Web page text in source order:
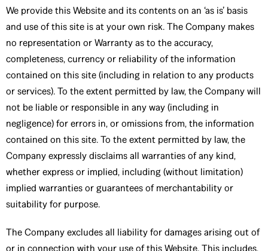
We provide this Website and its contents on an ‘as is’ basis
and use of this site is at your own risk. The Company makes
no representation or Warranty as to the accuracy,
completeness, currency or reliability of the information
contained on this site (including in relation to any products
or services). To the extent permitted by law, the Company will
not be liable or responsible in any way (including in
negligence) for errors in, or omissions from, the information
contained on this site. To the extent permitted by law, the
Company expressly disclaims all warranties of any kind,
whether express or implied, including (without limitation)
implied warranties or guarantees of merchantability or
suitability for purpose.
The Company excludes all liability for damages arising out of
or in connection with your use of this Website. This includes,